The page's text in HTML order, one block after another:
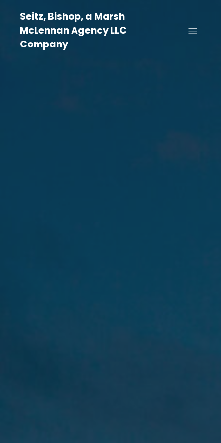
Seitz, Bishop, a Marsh
McLennan Agency LLC
Company